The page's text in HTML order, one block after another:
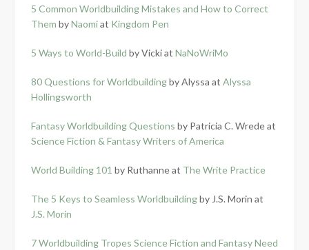
5 Common Worldbuilding Mistakes and How to Correct
Them byNaomiat Kingdom Pen
5 Ways to World-Build by Vicki at NaNoWriMo
80 Questions for Worldbuildingby Alyssa at Alyssa
Hollingsworth
Fantasy Worldbuilding Questions by Patricia C. Wrede at
Science Fiction & Fantasy Writers of America
World Building 101 by Ruthanne at The Write Practice
The 5 Keys to Seamless Worldbuildingby J.S. Morin at
J.S. Morin
7 Worldbuilding Tropes Science Fiction and Fantasy Need